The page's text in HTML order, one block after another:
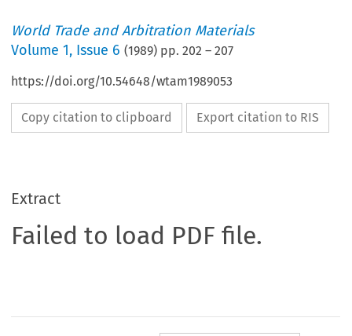
World Trade and Arbitration Materials
Volume1, Issue 6 (1989) pp.202 –207
https://doi.org/10.54648/wtam1989053
Copy citation to clipboard Export citation to RIS
Extract
Failed to load PDF file.